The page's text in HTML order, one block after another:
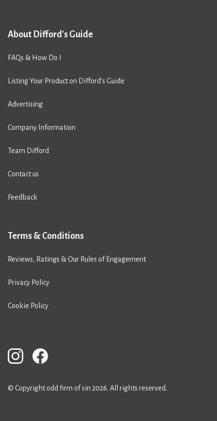
About Difford's Guide
FAQs & How Do I
Listing Your Product on Difford’s Guide
Advertising
Company Information
Team Difford
Contact us
Feedback
Terms & Conditions
Reviews, Ratings & Our Rules of Engagement
Privacy Policy
Cookie Policy
© Copyright odd firm of sin 2026. All rights reserved.